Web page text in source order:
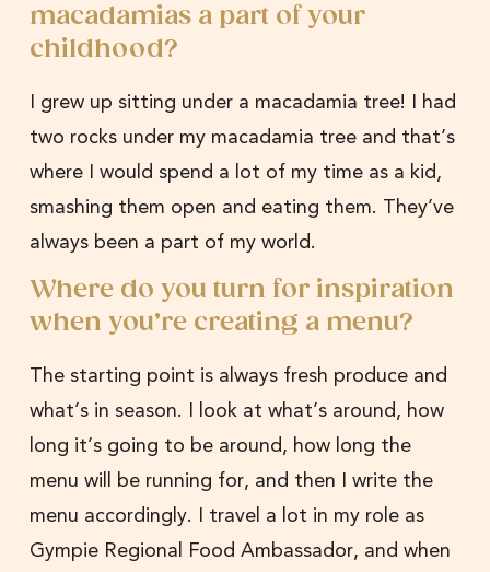
macadamias a part of your
childhood?
I grew up sitting under a macadamia tree! I had
two rocks under my macadamia tree and that’s
where I would spend a lot of my time as a kid,
smashing them open and eating them. They’ve
always been a part of my world.
Where do you turn for inspiration
when you’re creating a menu?
The starting point is always fresh produce and
what’s in season. I look at what’s around, how
long it’s going to be around, how long the
menu will be running for, and then I write the
menu accordingly. I travel a lot in my role as
Gympie Regional Food Ambassador, and when